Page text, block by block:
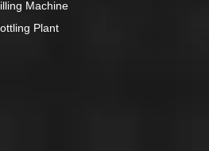
Machine
Plant